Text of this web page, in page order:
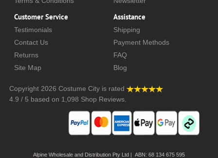
Customer Service
Testimonials
Contact Us
Returns
Site Map
Assistance
Shipping
Payment Methods
FAQ
Blog
Copyright 2026 Costume City is rated
4.9 / 5 based on 1,098 Shop Reviews.
Alpine Wholesale and Distribution Pty Ltd | ABN: 68 134 675 595